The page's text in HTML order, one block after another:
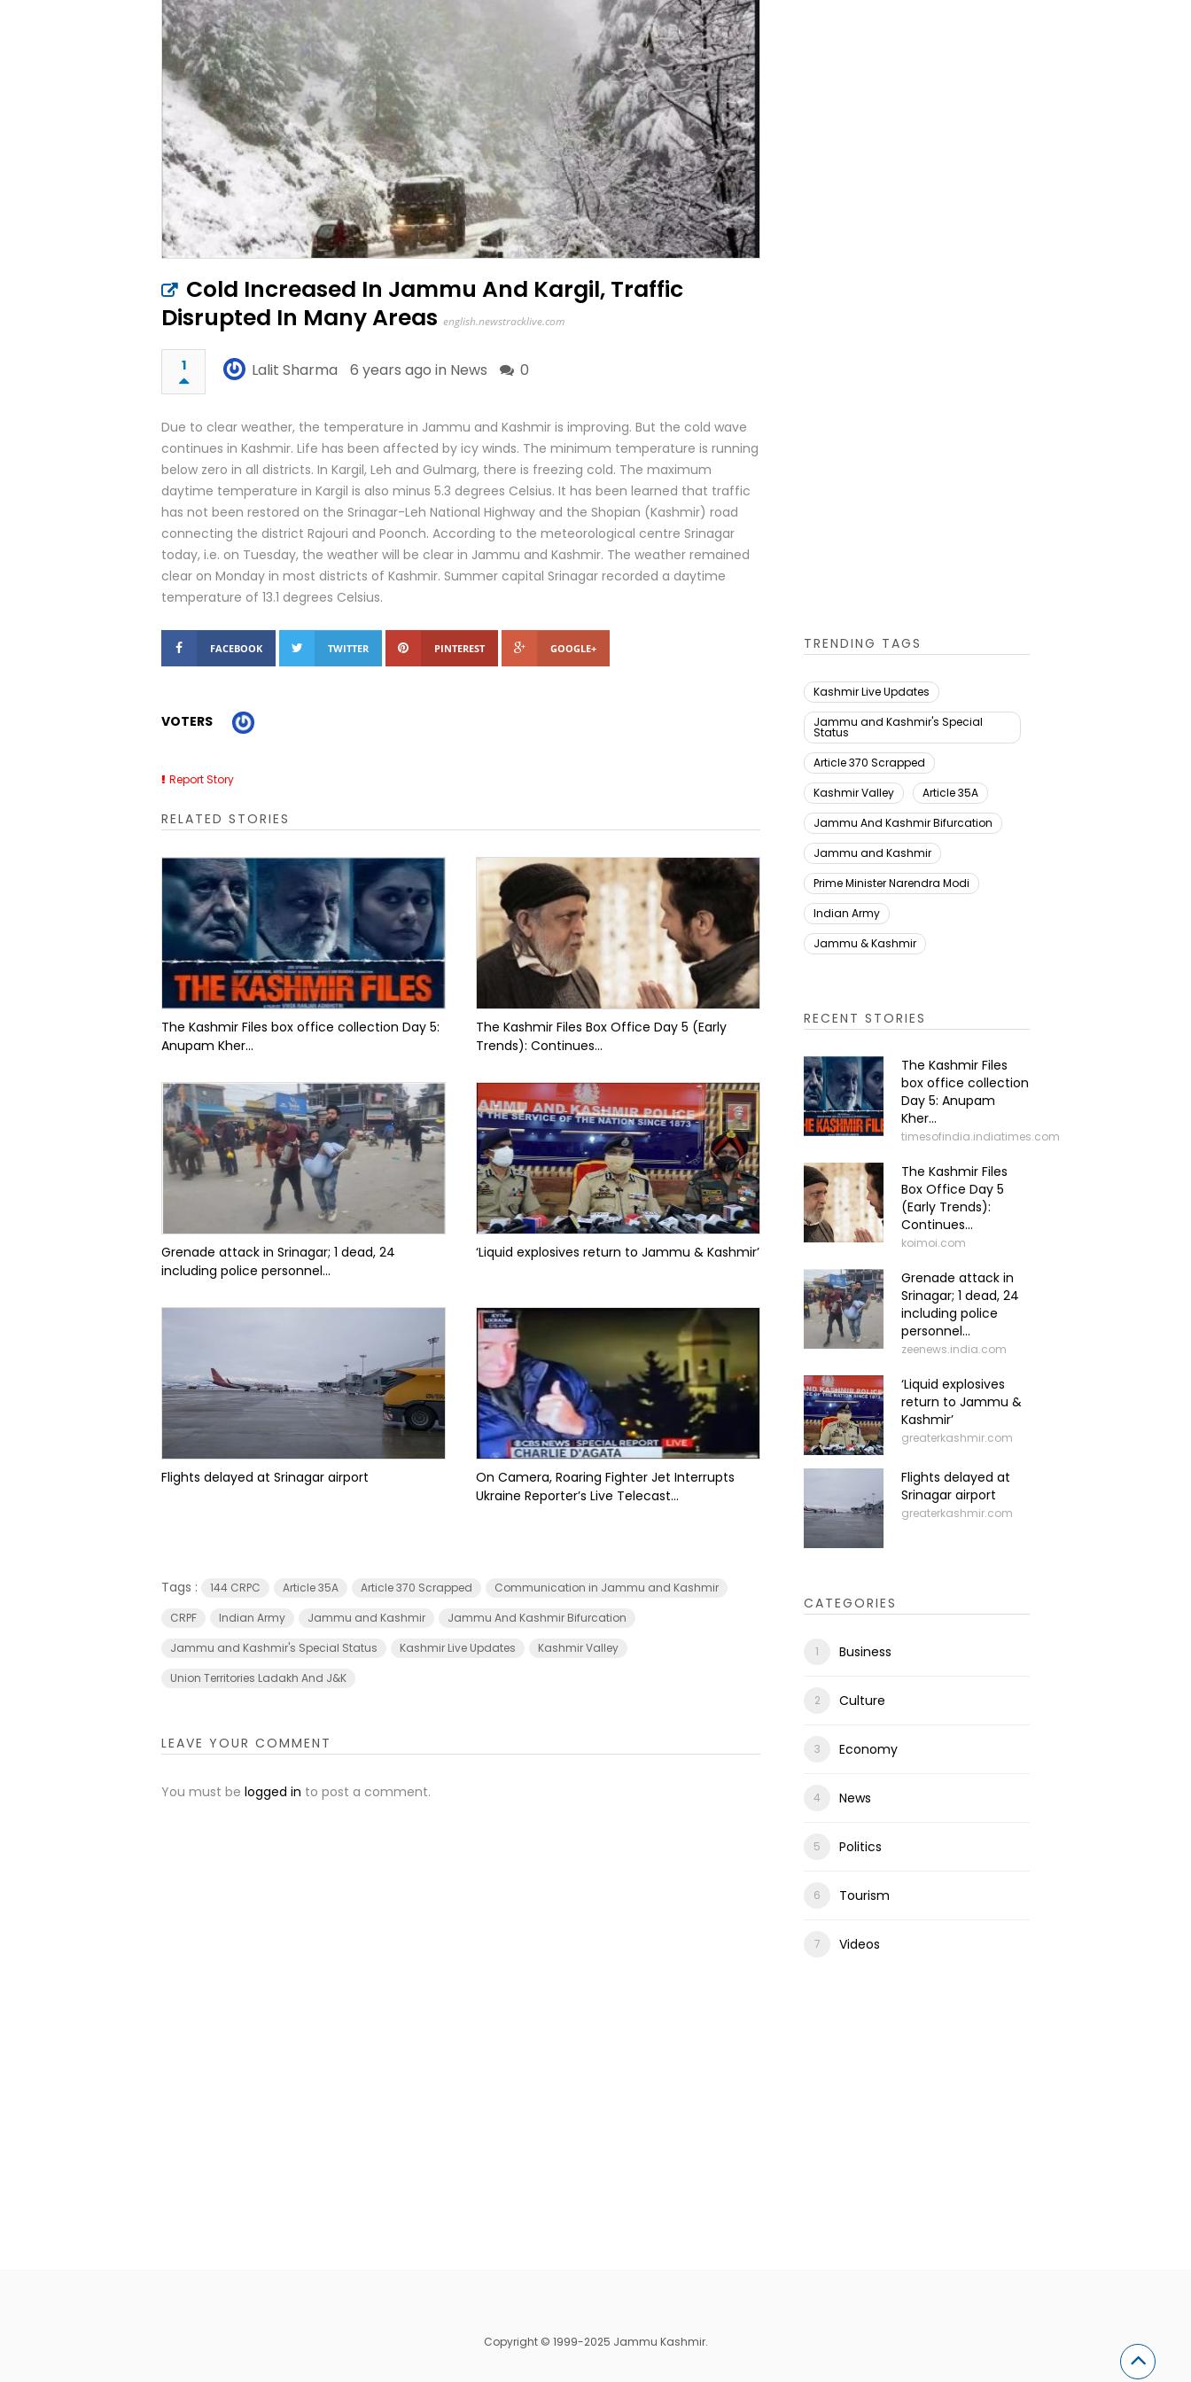
Cold Increased In Jammu And Kargil, Traffic
Disrupted In Many Areas english.newstracklive.com
1 Lalit Sharma 6 years ago in News 0
Due to clear weather, the temperature in Jammu and Kashmir is improving. But the cold wave
continues in Kashmir. Life has been affected by icy winds. The minimum temperature is running
below zero in all districts. In Kargil, Leh and Gulmarg, there is freezing cold. The maximum
daytime temperature in Kargil is also minus 5.3 degrees Celsius. It has been learned that traffic
has not been restored on the Srinagar-Leh National Highway and the Shopian (Kashmir) road
connecting the district Rajouri and Poonch. According to the meteorological centre Srinagar
today, i.e. on Tuesday, the weather will be clear in Jammu and Kashmir. The weather remained
clear on Monday in most districts of Kashmir. Summer capital Srinagar recorded a daytime
temperature of 13.1 degrees Celsius.
FACEBOOK TWITTER PINTEREST GOOGLE+
VOTERS
Report Story
RELATED STORIES
The Kashmir Files box office collection Day 5:
Anupam Kher...
The Kashmir Files Box Office Day 5 (Early
Trends): Continues...
Grenade attack in Srinagar; 1 dead, 24
including police personnel...
‘Liquid explosives return to Jammu & Kashmir’
Flights delayed at Srinagar airport
On Camera, Roaring Fighter Jet Interrupts
Ukraine Reporter’s Live Telecast...
Tags : 144 CRPC Article 35A Article 370 Scrapped
Communication in Jammu and Kashmir
CRPF
Indian Army Jammu and Kashmir
Jammu And Kashmir Bifurcation
Jammu and Kashmir's Special Status
Kashmir Live Updates
Kashmir Valley
Union Territories Ladakh And J&K
LEAVE YOUR COMMENT
You must be logged in to post a comment.
TRENDING TAGS
Kashmir Live Updates
Jammu and Kashmir's Special
Status
Article 370 Scrapped
Kashmir Valley
Article 35A
Jammu And Kashmir Bifurcation
Jammu and Kashmir
Prime Minister Narendra Modi
Indian Army
Jammu & Kashmir
RECENT STORIES
The Kashmir Files
box office collection
Day 5: Anupam
Kher...
timesofindia.indiatimes.com
The Kashmir Files
Box Office Day 5
(Early Trends):
Continues...
koimoi.com
Grenade attack in
Srinagar; 1 dead, 24
including police
personnel...
zeenews.india.com
‘Liquid explosives
return to Jammu &
Kashmir’
greaterkashmir.com
Flights delayed at
Srinagar airport
greaterkashmir.com
CATEGORIES
Business
Culture
Economy
News
Politics
Tourism
Videos
Copyright © 1999-2025 Jammu Kashmir.